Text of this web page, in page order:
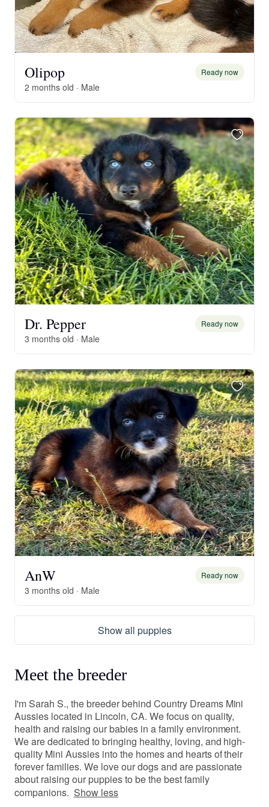
Olipop Ready now
2 months old · Male
Dr. Pepper Ready now
3 months old · Male
AnW Ready now
3 months old · Male
Show all puppies
Meet the breeder
I'm Sarah S., the breeder behind Country Dreams Mini
Aussies located in Lincoln, CA. We focus on quality,
health and raising our babies in a family environment.
We are dedicated to bringing healthy, loving, and high-
quality Mini Aussies into the homes and hearts of their
forever families. We love our dogs and are passionate
about raising our puppies to be the best family
companions. Show less